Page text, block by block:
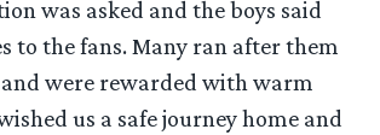
was asked and the boys said
to the fans. Many ran after them
were rewarded with warm
us a safe journey home and